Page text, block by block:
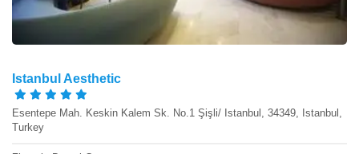
Istanbul Aesthetic
Esentepe Mah. Keskin Kalem Sk. No.1 Şişli/ Istanbul, 34349, Istanbul,
Turkey